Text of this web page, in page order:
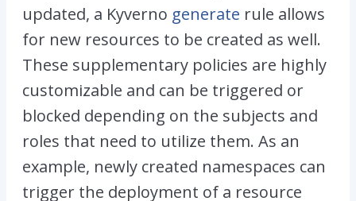
updated, a Kyverno generate rule allows
for new resources to be created as well.
These supplementary policies are highly
customizable and can be triggered or
blocked depending on the subjects and
roles that need to utilize them. As an
example, newly created namespaces can
trigger the deployment of a resource